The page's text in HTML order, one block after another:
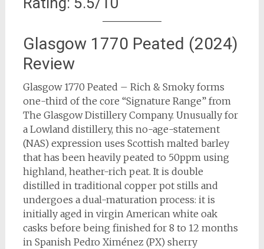
Glasgow 1770 Peated (2024)
Review
Glasgow 1770 Peated – Rich & Smoky forms
one-third of the core “Signature Range” from
The Glasgow Distillery Company. Unusually for
a Lowland distillery, this no-age-statement
(NAS) expression uses Scottish malted barley
that has been heavily peated to 50ppm using
highland, heather-rich peat. It is double
distilled in traditional copper pot stills and
undergoes a dual-maturation process: it is
initially aged in virgin American white oak
casks before being finished for 8 to 12 months
in Spanish Pedro Ximénez (PX) sherry